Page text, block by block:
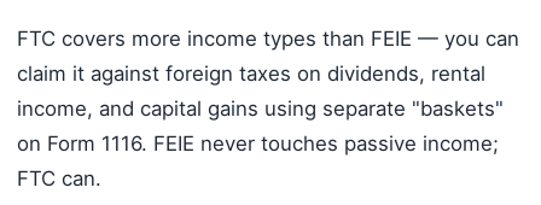
FTC covers more income types than FEIE — you can
claim it against foreign taxes on dividends, rental
income, and capital gains using separate "baskets"
on Form 1116. FEIE never touches passive income;
FTC can.